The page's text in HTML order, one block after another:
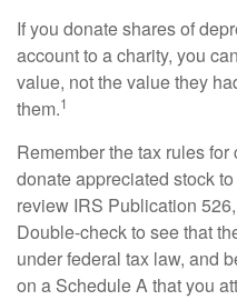
If you donate shares of
account to a charity, you
value, not the value they
them.1
Remember the tax rules
donate appreciated stock
review IRS Publication
Double-check to see that
under federal tax law, and
on a Schedule A that you